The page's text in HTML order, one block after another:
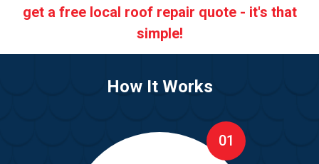
get a free local roof repair quote - it's that
simple!
How It Works
01